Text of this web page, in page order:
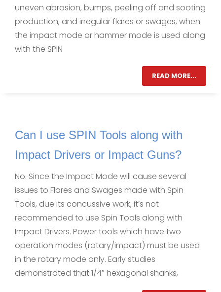
uneven abrasion, bumps, peeling off and sooting
production, and irregular flares or swages, when
the impact mode or hammer mode is used along
with the SPIN
READ MORE...
Can I use SPIN Tools along with
Impact Drivers or Impact Guns?
No. Since the Impact Mode will cause several
issues to Flares and Swages made with Spin
Tools, due its concussive work, it’s not
recommended to use Spin Tools along with
Impact Drivers. Power tools which have two
operation modes (rotary/impact) must be used
in the rotary mode only. Early studies
demonstrated that 1/4″ hexagonal shanks,